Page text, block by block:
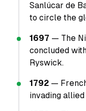
Sanlúcar de
to circle the
1697 — The
concluded
Ryswick.
1792 —
invading